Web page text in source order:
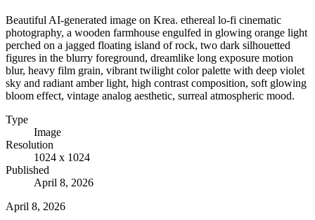
Beautiful AI-generated image on Krea. ethereal lo-fi cinematic
photography, a wooden farmhouse engulfed in glowing orange light
perched on a jagged floating island of rock, two dark silhouetted
figures in the blurry foreground, dreamlike long exposure motion
blur, heavy film grain, vibrant twilight color palette with deep violet
sky and radiant amber light, high contrast composition, soft glowing
bloom effect, vintage analog aesthetic, surreal atmospheric mood.
Type
Image
Resolution
1024 x 1024
Published
April 8, 2026
April 8, 2026